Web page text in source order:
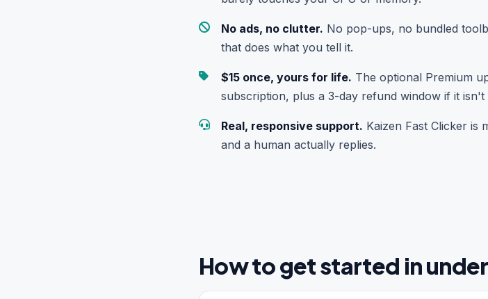
No ads, no clutter. No pop-ups, no bundled
that does what you tell it.
$15 once, yours for life. The optional Premium
subscription, plus a 3-day refund window if it
Real, responsive support. Kaizen Fast Clicker is
and a human actually replies.
How to get started in